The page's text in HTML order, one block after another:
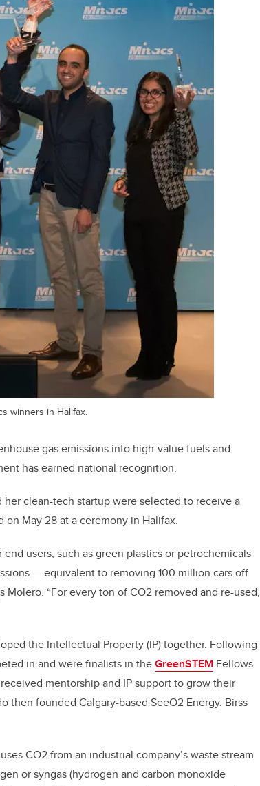
winners in Halifax.
gas emissions into high-value fuels and
has earned national recognition.
her clean-tech startup were selected to receive a
May 28 at a ceremony in Halifax.
users, such as green plastics or petrochemicals
— equivalent to removing 100 million cars off
“For every ton of CO2 removed and re-used,
the Intellectual Property (IP) together. Following
in and were finalists in theGreenSTEM Fellows
mentorship and IP support to grow their
founded Calgary-based SeeO2 Energy. Birss
CO2 from an industrial company’s waste stream
or syngas (hydrogen and carbon monoxide